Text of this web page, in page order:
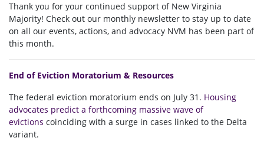
Thank you for your continued support of New Virginia
Majority! Check out our monthly newsletter to stay up to date
on all our events, actions, and advocacy NVM has been part of
this month.
End of Eviction Moratorium & Resources
The federal eviction moratorium ends on July 31. Housing
advocates predict a forthcoming massive wave of
evictions coinciding with a surge in cases linked to the Delta
variant.